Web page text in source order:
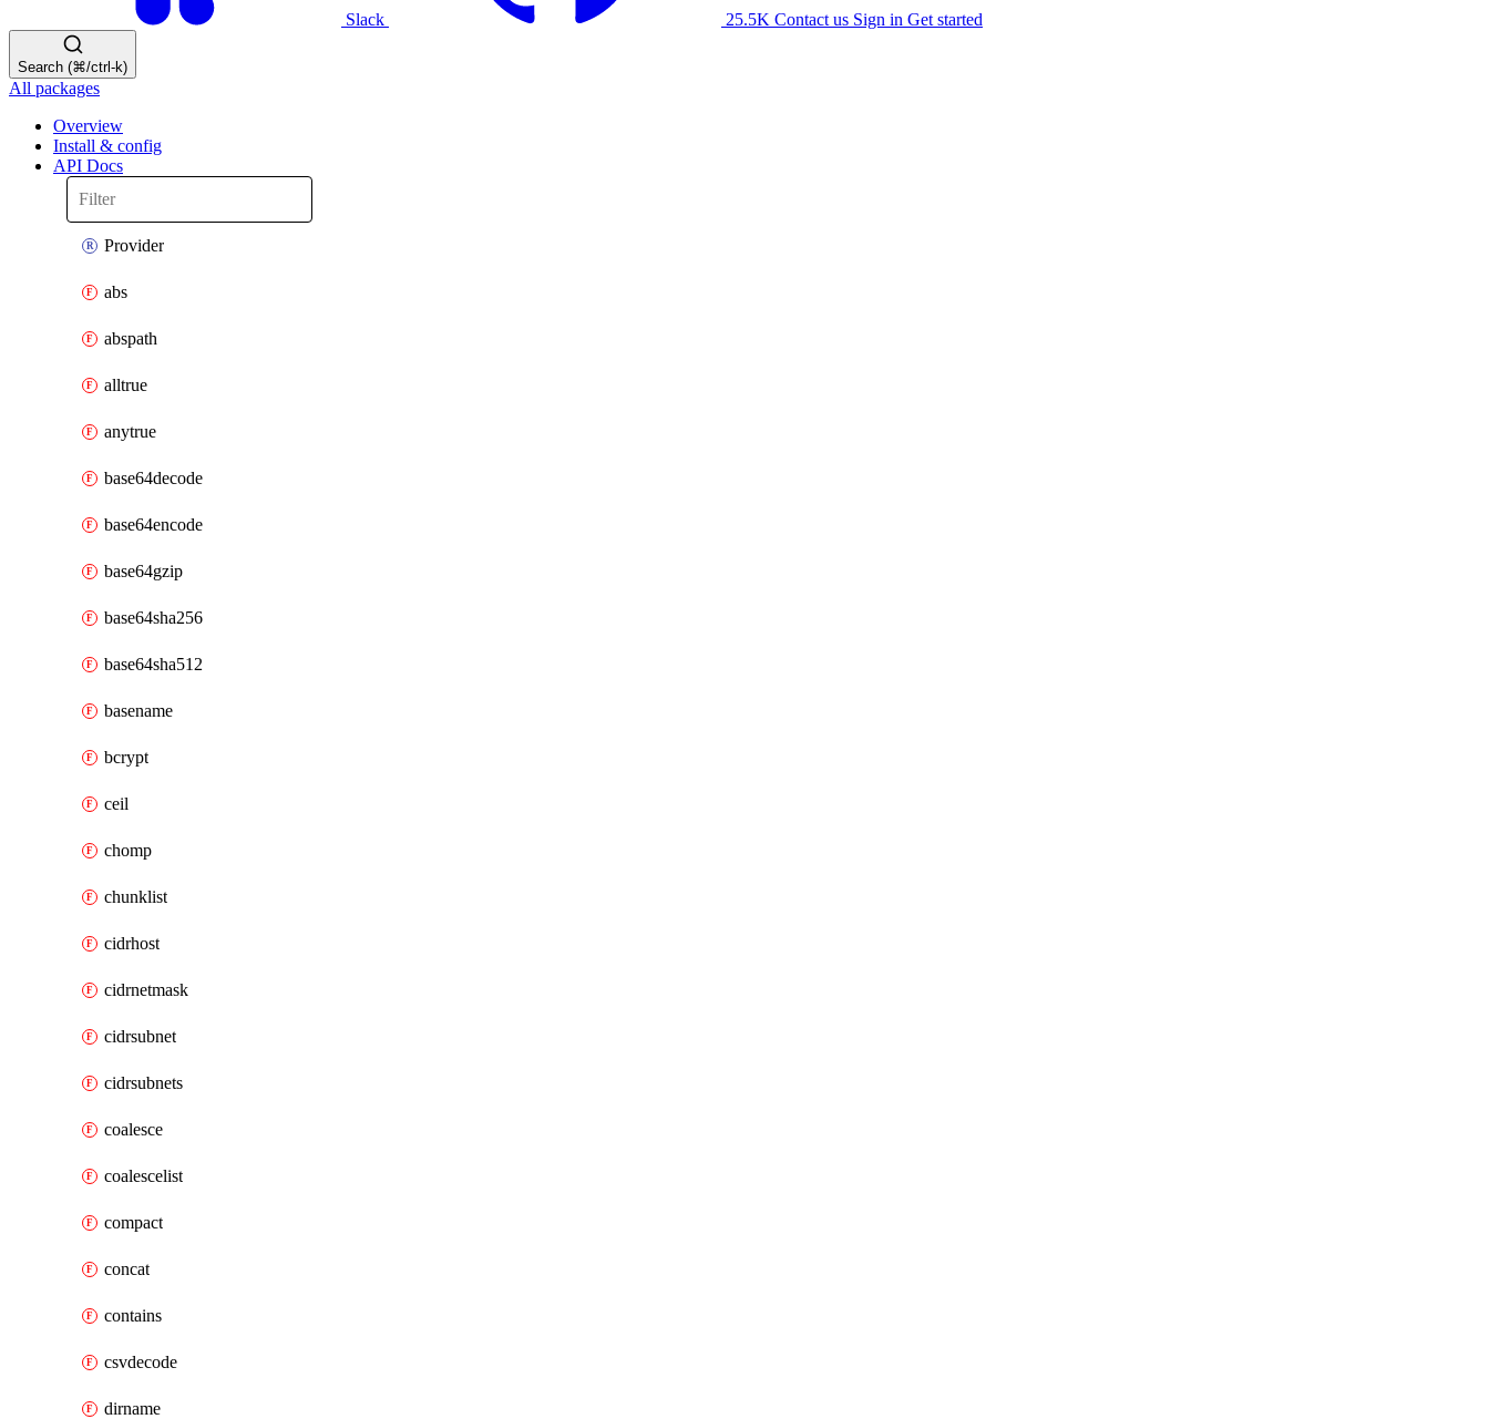
Slack 25.5K Contact us Sign in Get started
Search (⌘/ctrl-k)
All packages
Overview
Install & config
API Docs
Provider
abs
abspath
alltrue
anytrue
base64decode
base64encode
base64gzip
base64sha256
base64sha512
basename
bcrypt
ceil
chomp
chunklist
cidrhost
cidrnetmask
cidrsubnet
cidrsubnets
coalesce
coalescelist
compact
concat
contains
csvdecode
dirname